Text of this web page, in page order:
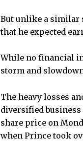
But unlike a similar
that he expected
While no financial
storm and
The heavy losses
diversified
share price on
when Prince took